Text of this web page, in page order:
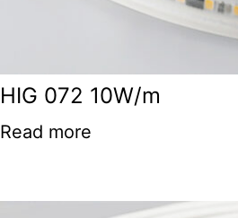
HIG 072 10W/m
Read more